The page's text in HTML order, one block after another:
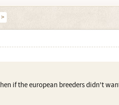
if the european breeders didn't